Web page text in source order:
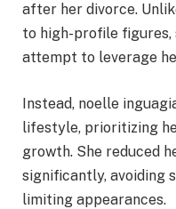
after her divorce.
to high-profile figures,
attempt to leverage
Instead, noelle
lifestyle, prioritizing
growth. She reduced
significantly, avoiding
limiting appearances.